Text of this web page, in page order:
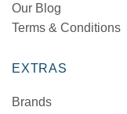
Our Blog
Terms & Conditions
EXTRAS
Brands